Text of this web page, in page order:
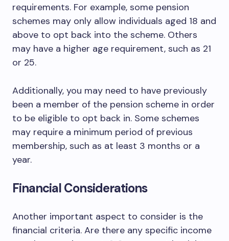
requirements. For example, some pension
schemes may only allow individuals aged 18 and
above to opt back into the scheme. Others
may have a higher age requirement, such as 21
or 25.
Additionally, you may need to have previously
been a member of the pension scheme in order
to be eligible to opt back in. Some schemes
may require a minimum period of previous
membership, such as at least 3 months or a
year.
Financial Considerations
Another important aspect to consider is the
financial criteria. Are there any specific income